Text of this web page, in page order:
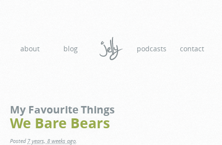
about blog podcasts contact
My Favourite Things
We Bare Bears
Posted 7 years, 8 weeks ago